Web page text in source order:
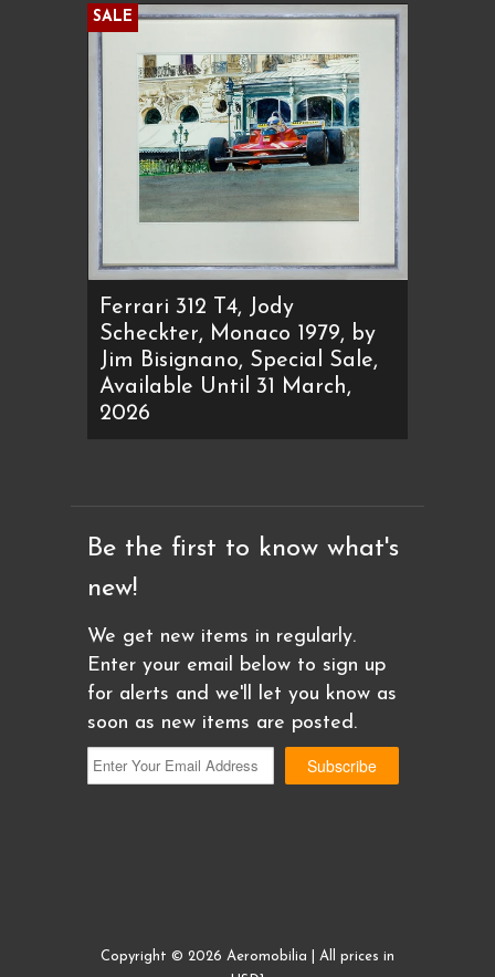
Ferrari 312 T4, Jody
Scheckter, Monaco 1979, by
Jim Bisignano, Special Sale,
Available Until 31 March,
2026
SALE
Be the first to know what's
new!
We get new items in regularly.
Enter your email below to sign up
for alerts and we'll let you know as
soon as new items are posted.
Copyright © 2026 Aeromobilia | All prices in